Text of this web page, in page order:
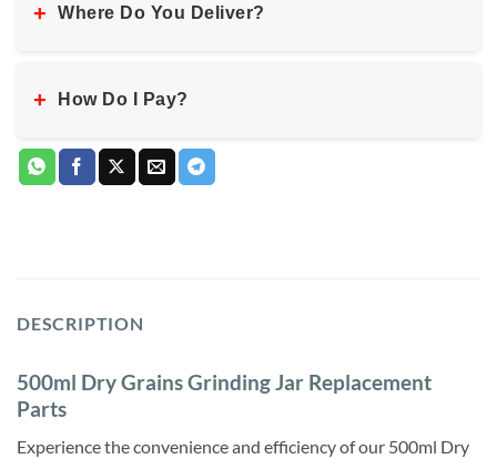
+ Where Do You Deliver?
+ How Do I Pay?
DESCRIPTION
500ml Dry Grains Grinding Jar Replacement
Parts
Experience the convenience and efficiency of our 500ml Dry